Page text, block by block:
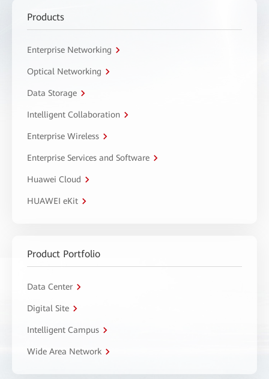
Products
Enterprise Networking
Optical Networking
Data Storage
Intelligent Collaboration
Enterprise Wireless
Enterprise Services and Software
Huawei Cloud
HUAWEI eKit
Product Portfolio
Data Center
Digital Site
Intelligent Campus
Wide Area Network